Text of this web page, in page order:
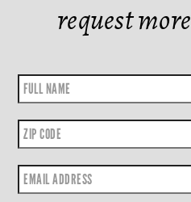
request more